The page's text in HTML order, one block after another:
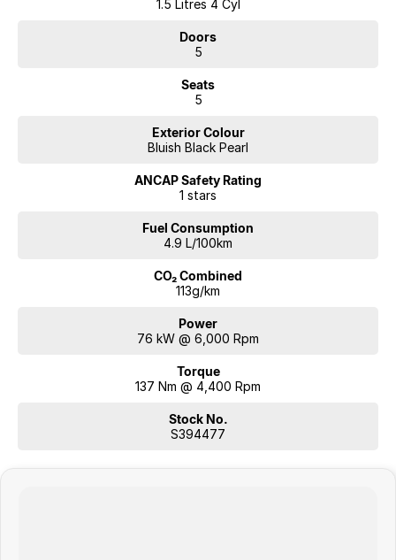
1.5 Litres 4 Cyl
Doors
5
Seats
5
Exterior Colour
Bluish Black Pearl
ANCAP Safety Rating
1 stars
Fuel Consumption
4.9 L/100km
CO₂ Combined
113g/km
Power
76 kW @ 6,000 Rpm
Torque
137 Nm @ 4,400 Rpm
Stock No.
S394477